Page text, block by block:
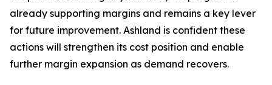
already supporting margins and remains a key lever
for future improvement. Ashland is confident these
actions will strengthen its cost position and enable
further margin expansion as demand recovers.